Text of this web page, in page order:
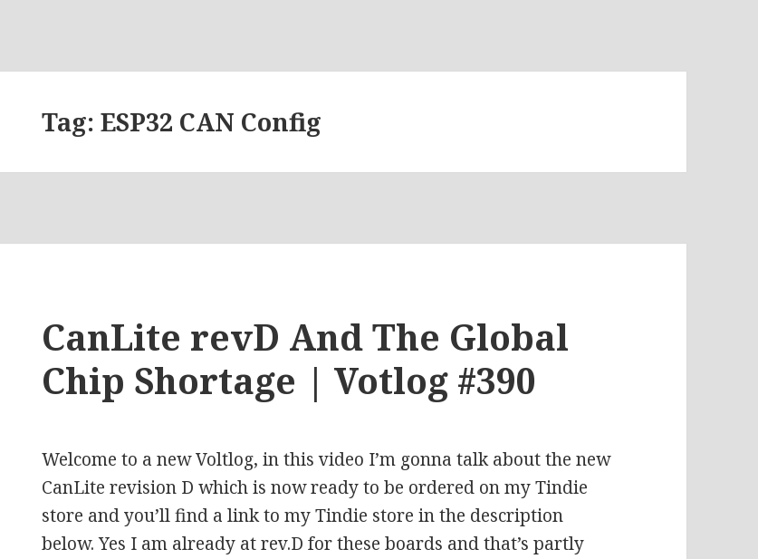
Tag:ESP32 CAN Config
CanLite revD And The Global
Chip Shortage | Votlog #390
Welcome to a new Voltlog, in this video I’m gonna talk about the new
CanLite revision D which is now ready to be ordered on my Tindie
store and you’ll find a link to my Tindie store in the description
below. Yes I am already at rev.D for these boards and that’s partly